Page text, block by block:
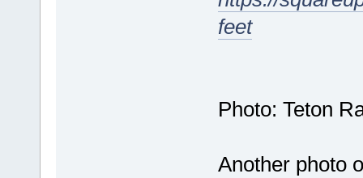
feet
Photo: Teton
Another photo